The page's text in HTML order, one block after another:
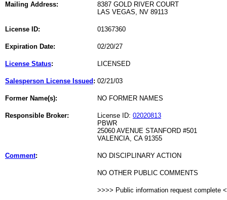
Mailing Address:
8387 GOLD RIVER COURT
LAS VEGAS, NV 89113
License ID: 01367360
Expiration Date: 02/20/27
License Status: LICENSED
Salesperson License Issued : 02/21/03
Former Name(s): NO FORMER NAMES
Responsible Broker: License ID: 02020813
PBWR
25060 AVENUE STANFORD #501
VALENCIA, CA 91355
Comment: NO DISCIPLINARY ACTION
NO OTHER PUBLIC COMMENTS
>>>> Public information request complete